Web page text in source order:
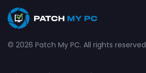
© 2026 Patch My PC. All rights reserved